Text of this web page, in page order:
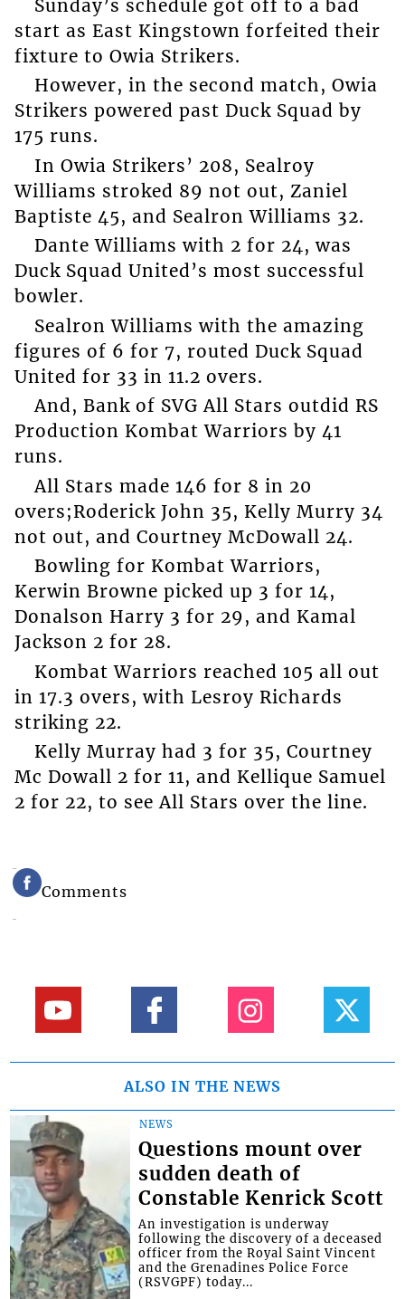
Sunday’s schedule got off to a bad
start as East Kingstown forfeited their
fixture to Owia Strikers.
However, in the second match, Owia
Strikers powered past Duck Squad by
175 runs.
In Owia Strikers’ 208, Sealroy
Williams stroked 89 not out, Zaniel
Baptiste 45, and Sealron Williams 32.
Dante Williams with 2 for 24, was
Duck Squad United’s most successful
bowler.
Sealron Williams with the amazing
figures of 6 for 7, routed Duck Squad
United for 33 in 11.2 overs.
And, Bank of SVG All Stars outdid RS
Production Kombat Warriors by 41
runs.
All Stars made 146 for 8 in 20
overs;Roderick John 35, Kelly Murry 34
not out, and Courtney McDowall 24.
Bowling for Kombat Warriors,
Kerwin Browne picked up 3 for 14,
Donalson Harry 3 for 29, and Kamal
Jackson 2 for 28.
Kombat Warriors reached 105 all out
in 17.3 overs, with Lesroy Richards
striking 22.
Kelly Murray had 3 for 35, Courtney
Mc Dowall 2 for 11, and Kellique Samuel
2 for 22, to see All Stars over the line.
Comments
ALSO IN THE NEWS
NEWS
Questions mount over
sudden death of
Constable Kenrick Scott
An investigation is underway
following the discovery of a deceased
officer from the Royal Saint Vincent
and the Grenadines Police Force
(RSVGPF) today...